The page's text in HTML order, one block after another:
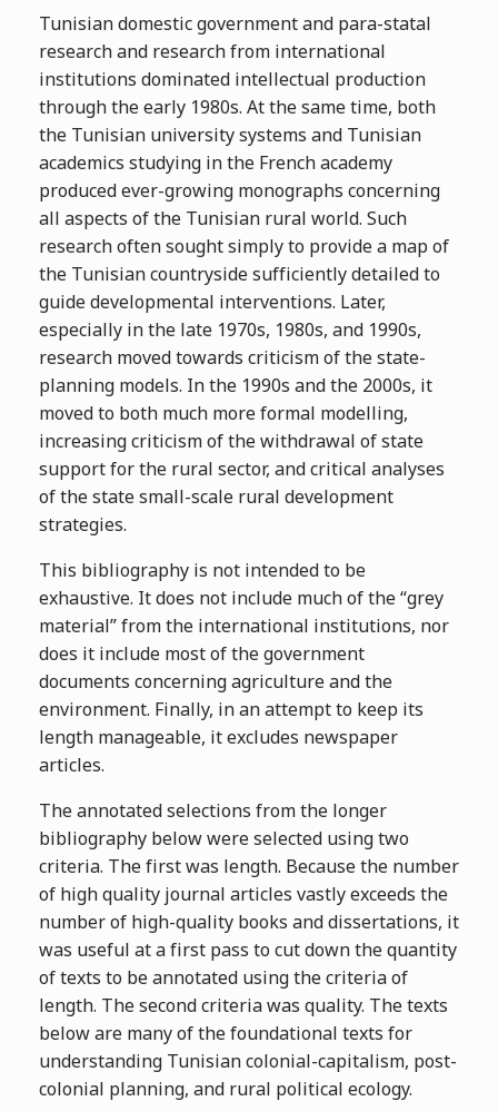
Tunisian domestic government and para-statal
research and research from international
institutions dominated intellectual production
through the early 1980s. At the same time, both
the Tunisian university systems and Tunisian
academics studying in the French academy
produced ever-growing monographs concerning
all aspects of the Tunisian rural world. Such
research often sought simply to provide a map of
the Tunisian countryside sufficiently detailed to
guide developmental interventions. Later,
especially in the late 1970s, 1980s, and 1990s,
research moved towards criticism of the state-
planning models. In the 1990s and the 2000s, it
moved to both much more formal modelling,
increasing criticism of the withdrawal of state
support for the rural sector, and critical analyses
of the state small-scale rural development
strategies.
This bibliography is not intended to be
exhaustive. It does not include much of the “grey
material” from the international institutions, nor
does it include most of the government
documents concerning agriculture and the
environment. Finally, in an attempt to keep its
length manageable, it excludes newspaper
articles.
The annotated selections from the longer
bibliography below were selected using two
criteria. The first was length. Because the number
of high quality journal articles vastly exceeds the
number of high-quality books and dissertations, it
was useful at a first pass to cut down the quantity
of texts to be annotated using the criteria of
length. The second criteria was quality. The texts
below are many of the foundational texts for
understanding Tunisian colonial-capitalism, post-
colonial planning, and rural political ecology.